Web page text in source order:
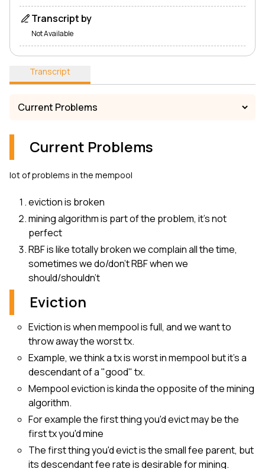
Transcript by
Not Available
Transcript
Current Problems
lot of problems in the mempool
eviction is broken
mining algorithm is part of the problem, it’s not
perfect
RBF is like totally broken we complain all the time,
sometimes we do/don't RBF when we
should/shouldn't
Eviction
Eviction is when mempool is full, and we want to
throw away the worst tx.
Example, we think a tx is worst in mempool but it’s a
descendant of a "good" tx.
Mempool eviction is kinda the opposite of the mining
algorithm.
For example the first thing you'd evict may be the
first tx you'd mine
The first thing you'd evict is the small fee parent, but
its descendant fee rate is desirable for mining.